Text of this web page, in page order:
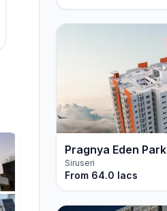
Pragnya Eden Park
Siruseri
From 64.0 lacs